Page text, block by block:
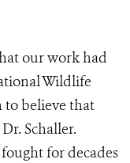
our work had
Wildlife
to believe that
Schaller.
for decades